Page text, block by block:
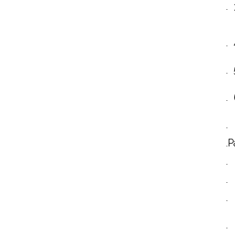
.
.
.
.
.
.
.
.
.
.